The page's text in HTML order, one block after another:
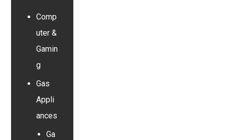
Comp
uter &
Gamin
g
Gas
Appli
ances
Ga